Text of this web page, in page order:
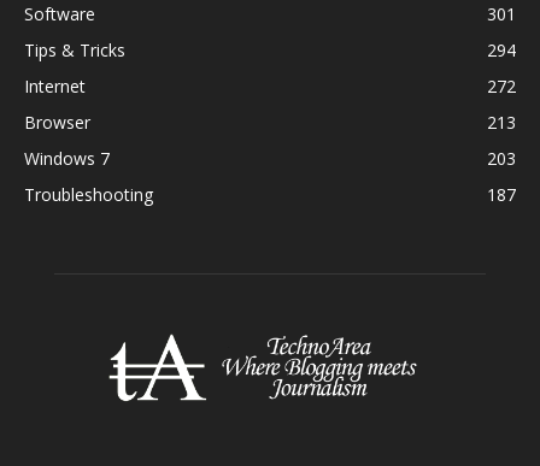
Software
301
Tips & Tricks
294
Internet
272
Browser
213
Windows 7
203
Troubleshooting
187